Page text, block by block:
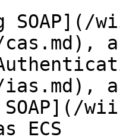
SOAP](/
ias.md),
SOAP](/
ECS